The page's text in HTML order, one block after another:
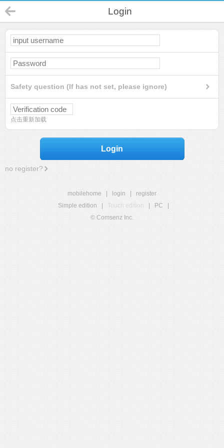
Login
Safety question (If has not set, please ignore)
点击重新加载
Login
no register?
mobilehome login
register
Simple edition
Touch edition PC
© Comsenz Inc.